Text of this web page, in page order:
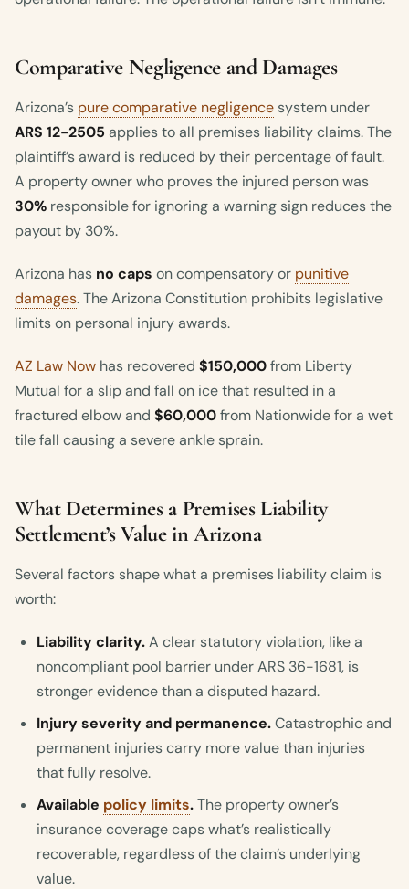
Comparative Negligence and Damages
Arizona’s pure comparative negligence system under
ARS 12-2505 applies to all premises liability claims. The
plaintiff’s award is reduced by their percentage of fault.
A property owner who proves the injured person was
30% responsible for ignoring a warning sign reduces the
payout by 30%.
Arizona has no caps on compensatory or punitive
damages. The Arizona Constitution prohibits legislative
limits on personal injury awards.
AZ Law Now has recovered $150,000from Liberty
Mutual for a slip and fall on ice that resulted in a
fractured elbow and $60,000from Nationwide for a wet
tile fall causing a severe ankle sprain.
What Determines a Premises Liability
Settlement’s Value in Arizona
Several factors shape what a premises liability claim is
worth:
Liability clarity.A clear statutory violation, like a
noncompliant pool barrier under ARS 36-1681, is
stronger evidence than a disputed hazard.
Injury severity and permanence.Catastrophic and
permanent injuries carry more value than injuries
that fully resolve.
Available policy limits.The property owner’s
insurance coverage caps what’s realistically
recoverable, regardless of the claim’s underlying
value.